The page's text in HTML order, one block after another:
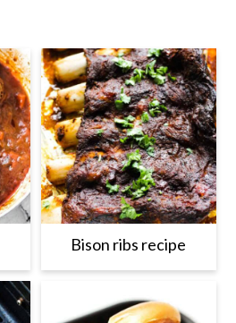
Bison ribs recipe